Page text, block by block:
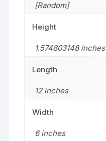
[Random]
Height
1.574803148 inches
Length
12 inches
Width
6 inches